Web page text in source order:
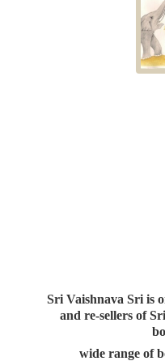
Sri Vaishnava Sri is
and re-sellers of
wide range of